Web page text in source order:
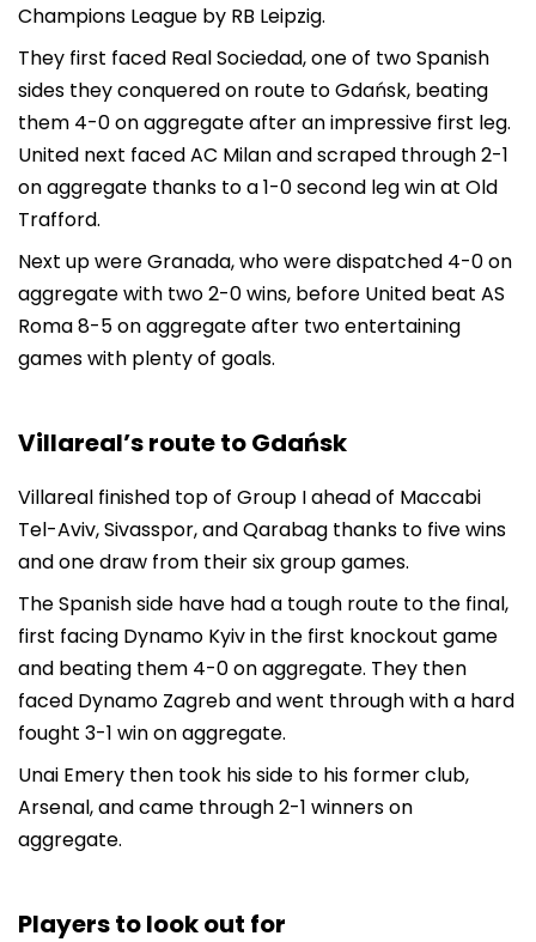
Champions League by RB Leipzig.
They first faced Real Sociedad, one of two Spanish
sides they conquered on route to Gdańsk, beating
them 4-0 on aggregate after an impressive first leg.
United next faced AC Milan and scraped through 2-1
on aggregate thanks to a 1-0 second leg win at Old
Trafford.
Next up were Granada, who were dispatched 4-0 on
aggregate with two 2-0 wins, before United beat AS
Roma 8-5 on aggregate after two entertaining
games with plenty of goals.
Villareal’s route to Gdańsk
Villareal finished top of Group I ahead of Maccabi
Tel-Aviv, Sivasspor, and Qarabag thanks to five wins
and one draw from their six group games.
The Spanish side have had a tough route to the final,
first facing Dynamo Kyiv in the first knockout game
and beating them 4-0 on aggregate. They then
faced Dynamo Zagreb and went through with a hard
fought 3-1 win on aggregate.
Unai Emery then took his side to his former club,
Arsenal, and came through 2-1 winners on
aggregate.
Players to look out for